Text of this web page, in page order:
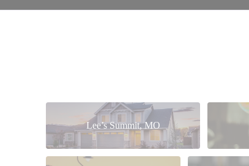
Lee’s Summit, MO